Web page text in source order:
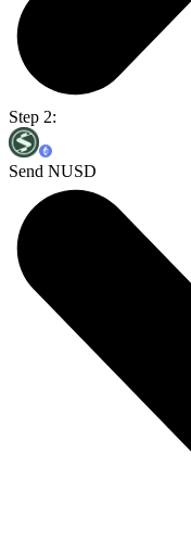
Step 2:
Send NUSD